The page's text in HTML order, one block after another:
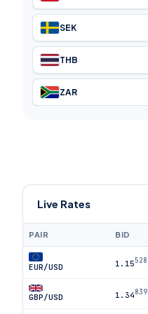
SEK
THB
ZAR
Live Rates
PAIR BID
EUR/USD 1.15528
GBP/USD 1.34839